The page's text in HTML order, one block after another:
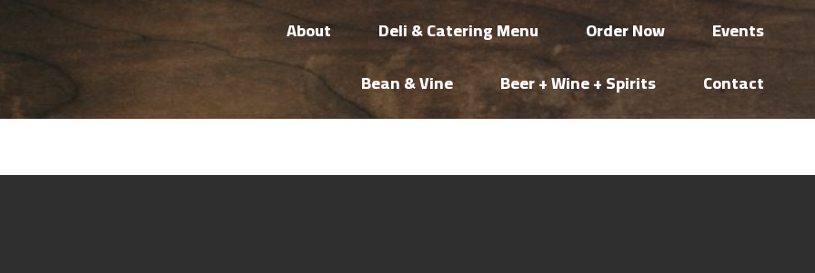
About Deli & Catering Menu Order Now
Events
Bean & Vine
Beer + Wine + Spirits Contact